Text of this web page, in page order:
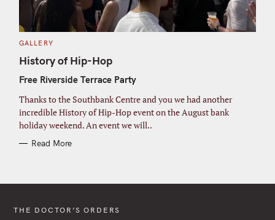
C
T
E
O
E
S
GALLERY
History of Hip-Hop
Free Riverside Terrace Party
Thanks to the Southbank Centre and you we had another
incredible History of Hip-Hop event on the August bank
holiday weekend. An event we will..
Read More
THE DOCTOR’S ORDERS